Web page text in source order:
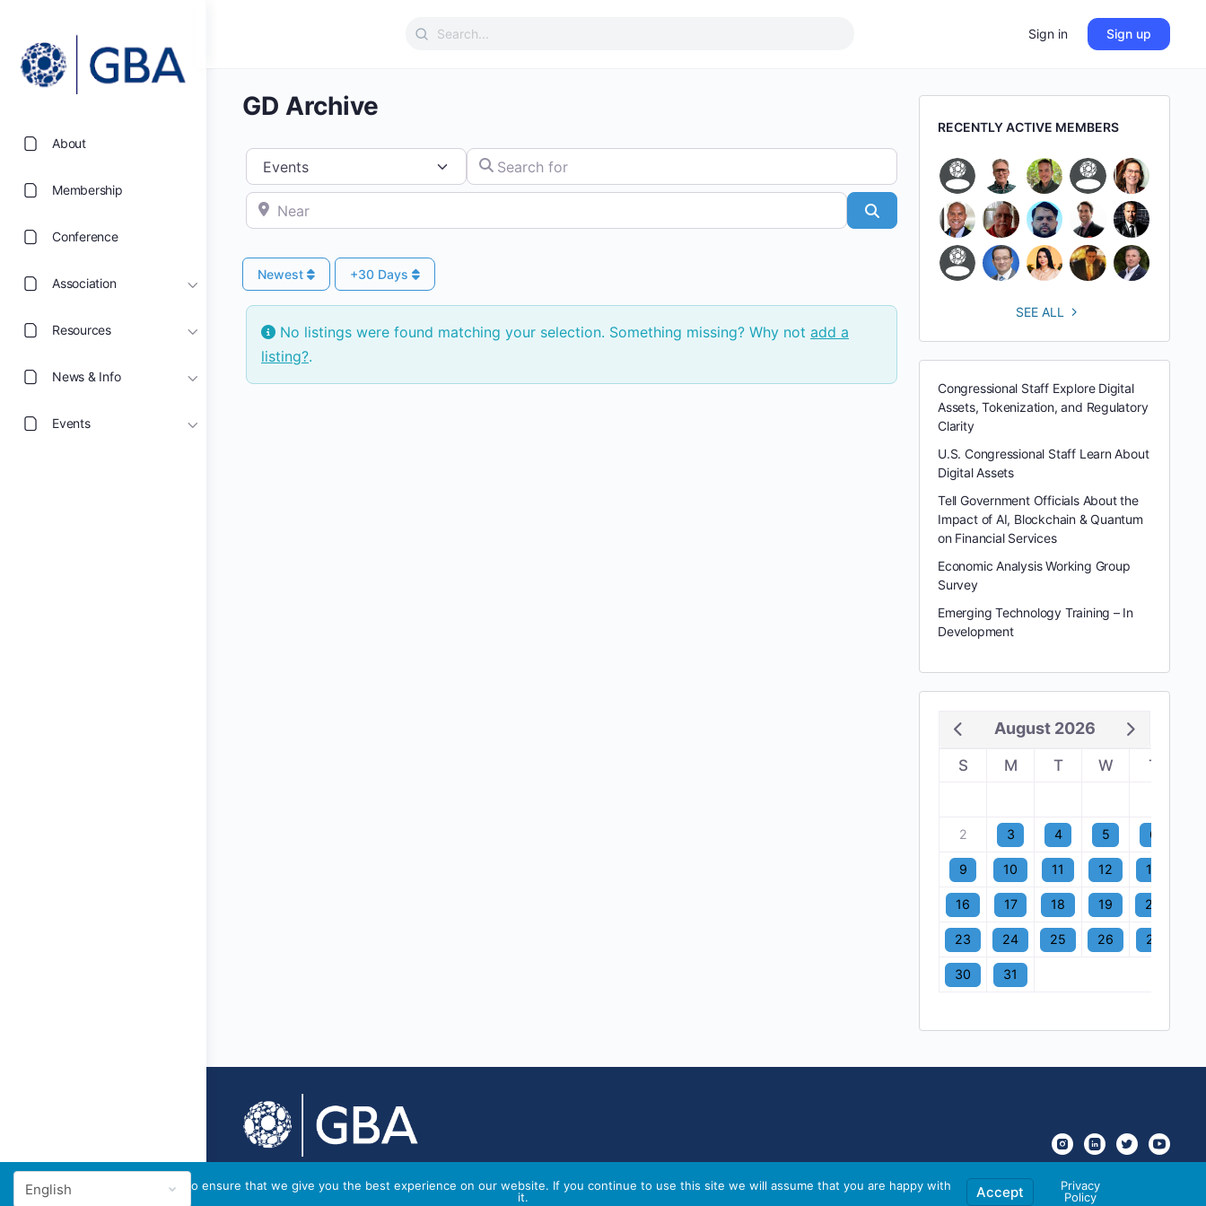
About
Membership
Conference
Association
Resources
News & Info
Events
Search
Sign in Sign up
GD Archive
Select search type Search for
Near
Newest +30 Days
No listings were found matching your selection. Something missing? Why not add a
listing?.
RECENTLY ACTIVE MEMBERS
SEE ALL
Congressional Staff Explore Digital
Assets, Tokenization, and Regulatory
Clarity
U.S. Congressional Staff Learn About
Digital Assets
Tell Government Officials About the
Impact of AI, Blockchain & Quantum
on Financial Services
Economic Analysis Working Group
Survey
Emerging Technology Training – In
Development
August 2026
S M T W T
2 3 4 5 6
9 10 11 12 13
16 17 18 19 20
23 24 25 26 27
30 31
© 2026 - GBA Global
We use cookies to ensure that we give you the best experience on our website. If you continue to use this site we will assume that you are happy with
it.
Accept
Privacy
Policy